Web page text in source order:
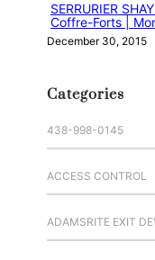
SERRURIER
Coffre-Forts |
December 30, 2015
Categories
438-998-0145
ACCESS CONTROL
ADAMSRITE EXIT